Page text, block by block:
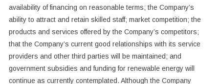
availability of financing on reasonable terms; the Company’s
ability to attract and retain skilled staff; market competition; the
products and services offered by the Company’s competitors;
that the Company’s current good relationships with its service
providers and other third parties will be maintained; and
government subsidies and funding for renewable energy will
continue as currently contemplated. Although the Company